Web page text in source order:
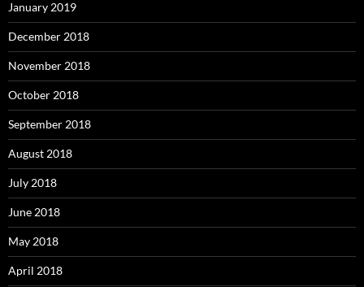
January 2019
December 2018
November 2018
October 2018
September 2018
August 2018
July 2018
June 2018
May 2018
April 2018